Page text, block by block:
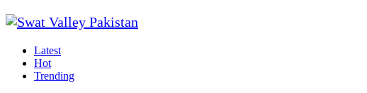
Latest
Hot
Trending